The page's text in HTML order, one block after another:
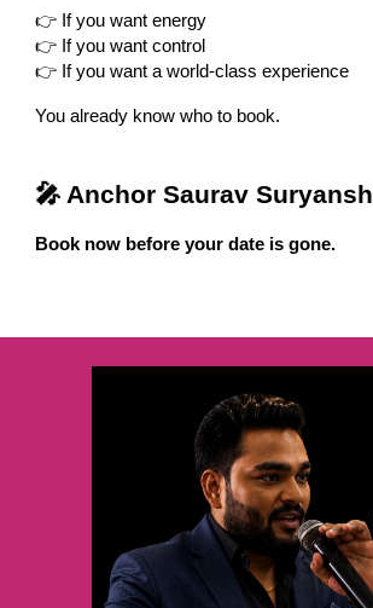
👉 If you want energy
👉 If you want control
👉 If you want a world-class experience
You already know who to book.
🎤 Anchor Saurav Suryansh
Book now before your date is gone.